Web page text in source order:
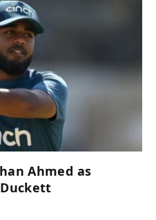
Ahmed as